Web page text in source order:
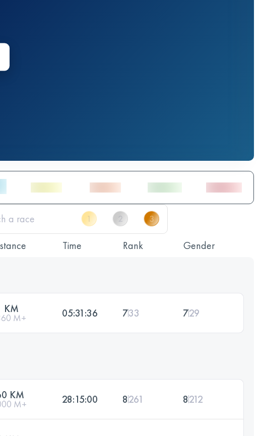
Time Rank Gender
KM
M+ 05:31:36 733 729
KM
M+ 28:15:00 8261 8212